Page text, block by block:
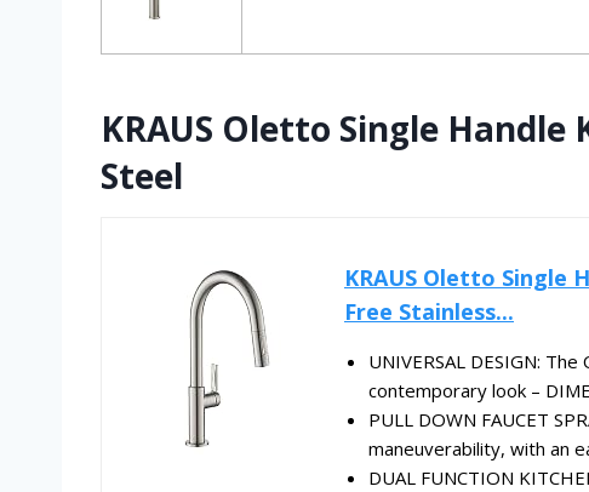
KRAUS Oletto Single
Steel
KRAUS Oletto Single
Free Stainless...
UNIVERSAL DESIGN:
contemporary look –
PULL DOWN FAUCET
maneuverability, with an
DUAL FUNCTION